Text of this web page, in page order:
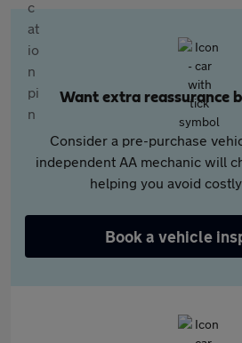
Want extra reassurance
Consider a pre-purchase
independent AA mechanic will
helping you avoid
Book a vehicle